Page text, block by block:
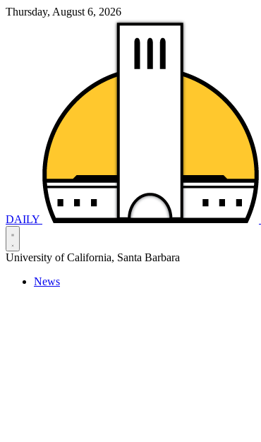
Thursday, August 6, 2026
DAILY
University of California, Santa Barbara
News